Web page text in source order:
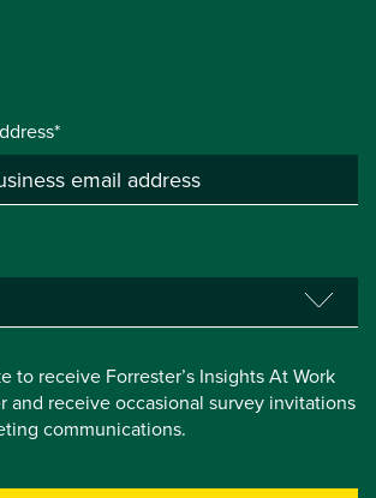
to receive Forrester’s Insights At Work
and receive occasional survey invitations
communications.